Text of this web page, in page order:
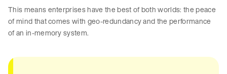
This means enterprises have the best of both worlds: the peace
of mind that comes with geo-redundancy and the performance
of an in-memory system.